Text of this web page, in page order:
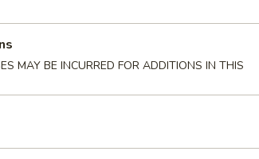
MAY BE INCURRED FOR ADDITIONS IN THIS